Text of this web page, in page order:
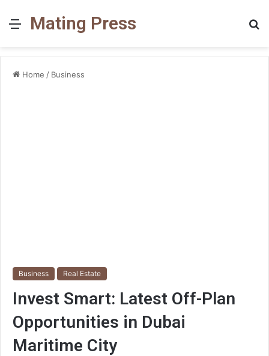
MenuMating Press
Home / Business
Business Real Estate
Invest Smart: Latest Off-Plan
Opportunities in Dubai
Maritime City